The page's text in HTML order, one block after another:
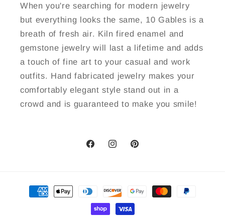
When you're searching for modern jewelry
but everything looks the same, 10 Gables is a
breath of fresh air. Kiln fired enamel and
gemstone jewelry will last a lifetime and adds
a touch of fine art to your casual and work
outfits. Hand fabricated jewelry makes your
comfortably elegant style stand out in a
crowd and is guaranteed to make you smile!
FacebookInstagramPinterest
Payment